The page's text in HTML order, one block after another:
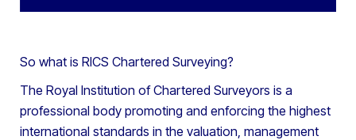
So what is RICS Chartered Surveying?
The Royal Institution of Chartered Surveyors is a
professional body promoting and enforcing the highest
international standards in the valuation, management